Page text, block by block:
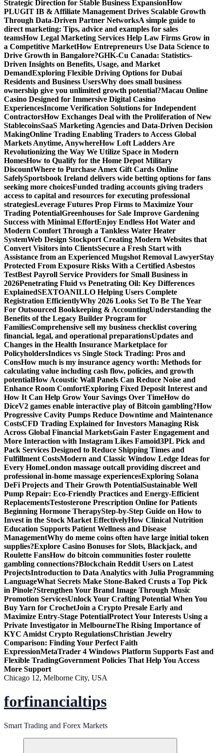
Strategic Direction for Stable Business ExpansionHow
PLUGIT IB & Affiliate Management Drives Scalable Growth
Through Data-Driven Partner NetworksA simple guide to
direct marketing: Tips, advice and examples for sales
teamsHow Legal Marketing Services Help Law Firms Grow in
a Competitive MarketHow Entrepreneurs Use Data Science to
Drive Growth in Bangalore?GHK-Cu Canada: Statistics-
Driven Insights on Benefits, Usage, and Market
DemandExploring Flexible Driving Options for Dubai
Residents and Business UsersWhy does small business
ownership give you unlimited growth potential?Macau Online
Casino Designed for Immersive Digital Casino
ExperiencesIncome Verification Solutions for Independent
ContractorsHow Exchanges Deal with the Proliferation of New
StablecoinsSaaS Marketing Agencies and Data-Driven Decision
MakingOnline Trading Enabling Traders to Access Global
Markets Anytime, AnywhereHow Loft Ladders Are
Revolutionizing the Way We Utilize Space in Modern
HomesHow to Qualify for the Home Depot Military
DiscountWhere to Purchase Amex Gift Cards Online
SafelySportsbook Ireland delivers wide betting options for fans
seeking more choicesFunded trading accounts giving traders
access to capital and resources for executing professional
strategiesLeverage Futures Prop Firms to Maximize Your
Trading PotentialGreenhouses for Sale Improve Gardening
Success with Minimal EffortEnjoy Endless Hot Water and
Modern Comfort Through a Tankless Water Heater
SystemWeb Design Stockport Creating Modern Websites that
Convert Visitors into ClientsSecure a Fresh Start with
Assistance from an Experienced Mugshot Removal LawyerStay
Protected From Exposure Risks With a Certified Asbestos
TestBest Payroll Service Providers for Small Business in
2026Penetrating Fluid vs Penetrating Oil: Key Differences
ExplainedSEXTOANILLO Helping Users Complete
Registration EfficientlyWhy 2026 Looks Set To Be The Year
For Outsourced Bookkeeping & AccountingUnderstanding the
Benefits of the Legacy Builder Program for
FamiliesComprehensive sell my business checklist covering
financial, legal, and operational preparationsUpdates and
Changes in the Health Insurance Marketplace for
PolicyholdersIndices vs Single Stock Trading: Pros and
ConsHow much is my insurance agency worth: Methods for
calculating value including cash flow, policies, and growth
potentialHow Acoustic Wall Panels Can Reduce Noise and
Enhance Room ComfortExploring Fixed Deposit Interest and
How It Can Help Grow Your Savings Over TimeHow do
DiceV2 games enable interactive play of Bitcoin gambling?How
Progressive Cavity Pumps Reduce Downtime and Maintenance
CostsCFD Trading Explained for Investors Managing Risk
Across Global Financial MarketsGain Faster Engagement and
More Interaction with Instagram Likes Famoid3PL Pick and
Pack Services Designed to Reduce Shipping Times and
Fulfillment CostsModern and Classic Window Ledge Ideas for
Every HomeLondon massage outcall providing discreet and
professional in-home massage experiencesExploring Solana
DeFi Projects and Their Growth PotentialSustainable Well
Pump Repair: Eco-Friendly Practices and Energy-Efficient
ReplacementsTestosterone Prescription Online for Patients
Beginning Hormone TherapyStep-by-Step Guide on How to
Invest in the Stock Market EffectivelyHow Clinical Nutrition
Education Supports Patient Wellness and Disease
ManagementWhy do meme coins often have large initial token
supplies?Explore Casino Bonuses for Slots, Blackjack, and
Roulette FansHow do bitcoin communities foster roulette
gambling connections?Blockchain Reddit Users on Latest
ProjectsIntroduction to Data Analytics with Julia Programming
LanguageWhat Secrets Make Stone-Baked Crusts a Top Pick
in Pinole?Strengthen Your Brand Image Through Music
Promotion ServicesUnlock Your Crafting Potential When You
Buy Yarn for CrochetJoin a Crypto Presale Early and
Maximize Entry-Stage PotentialProtect Your Interests Using a
Private Investigator in MelbourneThe Rising Importance of
KYC Amidst Crypto RegulationsChristian Jewelry
Comparison: Finding Your Perfect Faith
ExpressionMetaTrader 4 Windows Platform Supports Fast and
Flexible TradingGovernment Policies That Help You Access
More Support
Chicago 12, Melborne City, USA
forfinancialtips
Smart Trading and Forex Markets